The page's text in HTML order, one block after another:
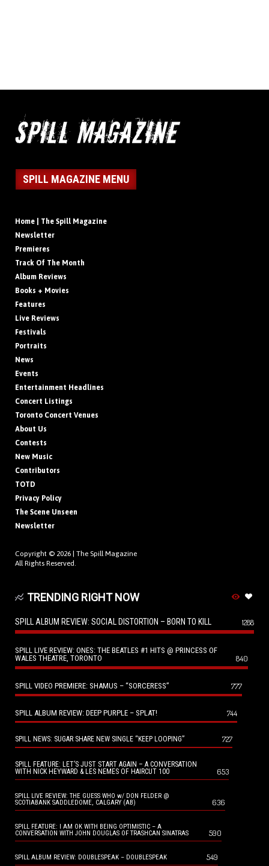
SPILL MAGAZINE MENU
Home | The Spill Magazine
Newsletter
Premieres
Track Of The Month
Album Reviews
Books + Movies
Features
Live Reviews
Festivals
Portraits
News
Events
Entertainment Headlines
Concert Listings
Toronto Concert Venues
About Us
Contests
New Music
Contributors
TOTD
Privacy Policy
The Scene Unseen
Newsletter
Copyright © 2026 | The Spill Magazine
All Rights Reserved.
TRENDING RIGHT NOW
SPILL ALBUM REVIEW: SOCIAL DISTORTION – BORN TO KILL 1288
SPILL LIVE REVIEW: ONES: THE BEATLES #1 HITS @ PRINCESS OF
WALES THEATRE, TORONTO
840
SPILL VIDEO PREMIERE: SHAMUS – “SORCERESS” 777
SPILL ALBUM REVIEW: DEEP PURPLE – SPLAT! 744
SPILL NEWS: SUGAR SHARE NEW SINGLE “KEEP LOOPING” 727
SPILL FEATURE: LET’S JUST START AGAIN – A CONVERSATION
WITH NICK HEYWARD & LES NEMES OF HAIRCUT 100
653
SPILL LIVE REVIEW: THE GUESS WHO w/ DON FELDER @
SCOTIABANK SADDLEDOME, CALGARY (AB)
636
SPILL FEATURE: I AM OK WITH BEING OPTIMISTIC – A
CONVERSATION WITH JOHN DOUGLAS OF TRASHCAN SINATRAS
590
SPILL ALBUM REVIEW: DOUBLESPEAK – DOUBLESPEAK 549